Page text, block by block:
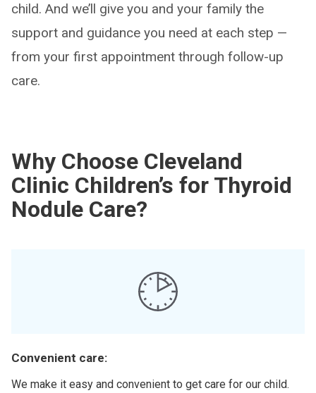
child. And we’ll give you and your family the
support and guidance you need at each step —
from your first appointment through follow-up
care.
Why Choose Cleveland
Clinic Children’s for Thyroid
Nodule Care?
Convenient care:
We make it easy and convenient to get care for our child.